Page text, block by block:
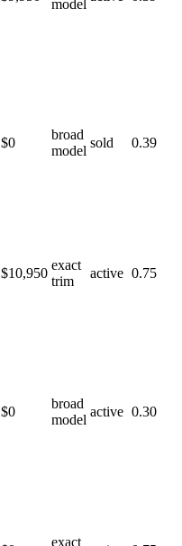
model
$0
broad
model
sold 0.39
$10,950
exact
trim
active 0.75
$0
broad
model
active 0.30
exact